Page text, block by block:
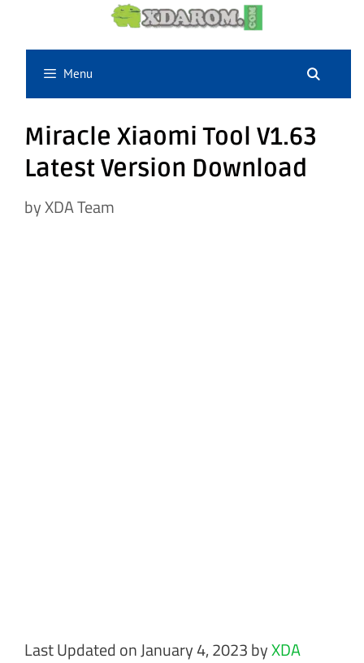
content
Menu
Miracle Xiaomi Tool V1.63
Latest Version Download
byXDA Team
Last Updated on January 4, 2023 byXDA